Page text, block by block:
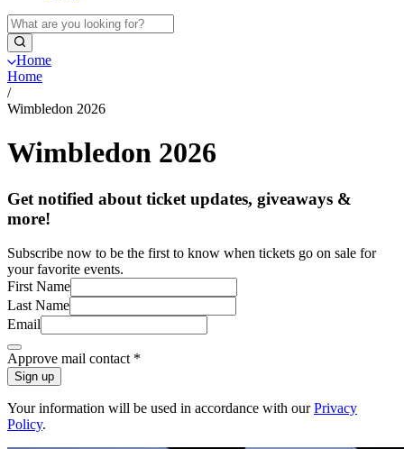
Home
Home
/
Wimbledon 2026
Wimbledon 2026
Get notified about ticket updates, giveaways &
more!
Subscribe now to be the first to know when tickets go on sale for
your favorite events.
First Name
Last Name
Email
Approve mail contact*
Sign up
Your information will be used in accordance with ourPrivacy
Policy.